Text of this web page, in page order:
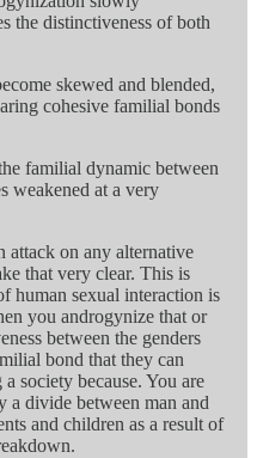
the distinctiveness of both
skewed and blended,
cohesive familial bonds
familial dynamic between
weakened at a very
attack on any alternative
that very clear. This is
human sexual interaction is
you androgynize that or
between the genders
bond that they can
society because. You are
a divide between man and
and children as a result of